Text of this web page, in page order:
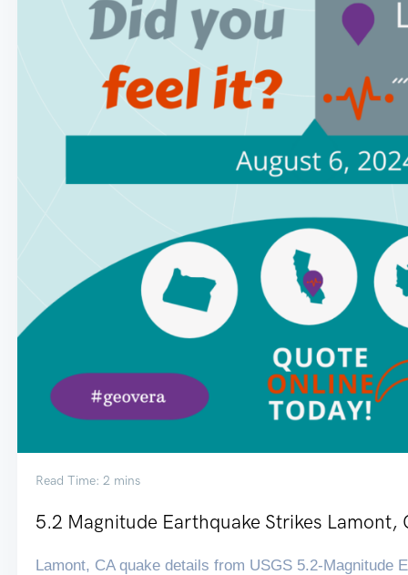
Read Time: 2 mins
5.2 Magnitude Earthquake Strikes Lamont,
Lamont, CA quake details from USGS 5.2-Magnitude